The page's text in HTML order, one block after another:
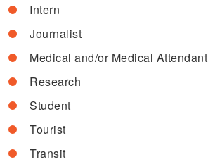
Intern
Journalist
Medical and/or Medical Attendant
Research
Student
Tourist
Transit